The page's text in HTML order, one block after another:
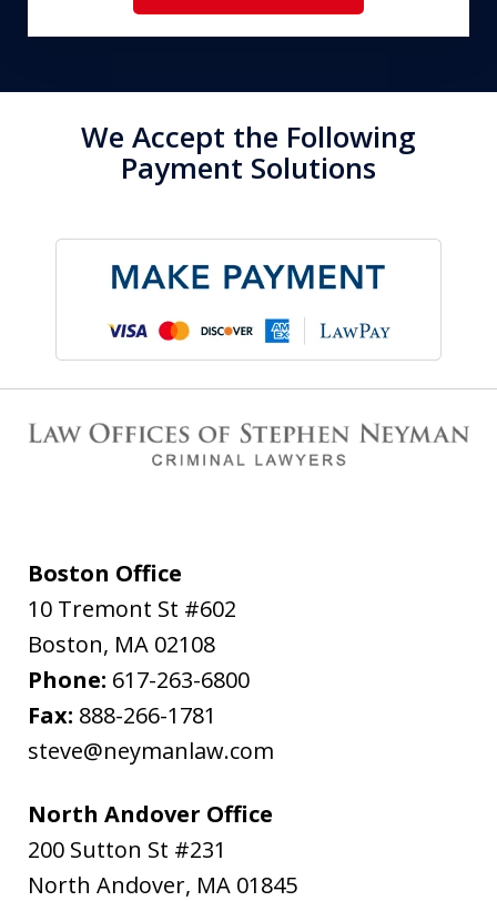
We Accept the Following
Payment Solutions
Boston Office
10 Tremont St #602
Boston, MA 02108
Phone: 617-263-6800
Fax: 888-266-1781
steve@neymanlaw.com
North Andover Office
200 Sutton St #231
North Andover, MA 01845